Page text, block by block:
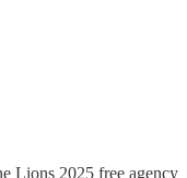
Lions 2025 free agency